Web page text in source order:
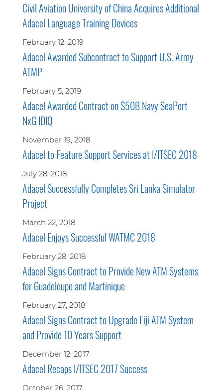
Civil Aviation University of China Acquires Additional
Adacel Language Training Devices
February 12, 2019
Adacel Awarded Subcontract to Support U.S. Army
ATMP
February 5, 2019
Adacel Awarded Contract on $50B Navy SeaPort
NxG IDIQ
November 19, 2018
Adacel to Feature Support Services at I/ITSEC 2018
July 28, 2018
Adacel Successfully Completes Sri Lanka Simulator
Project
March 22, 2018
Adacel Enjoys Successful WATMC 2018
February 28, 2018
Adacel Signs Contract to Provide New ATM Systems
for Guadeloupe and Martinique
February 27, 2018
Adacel Signs Contract to Upgrade Fiji ATM System
and Provide 10 Years Support
December 12, 2017
Adacel Recaps I/ITSEC 2017 Success
October 26, 2017